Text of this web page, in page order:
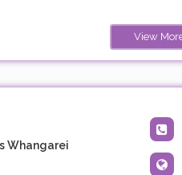
View
Whangarei